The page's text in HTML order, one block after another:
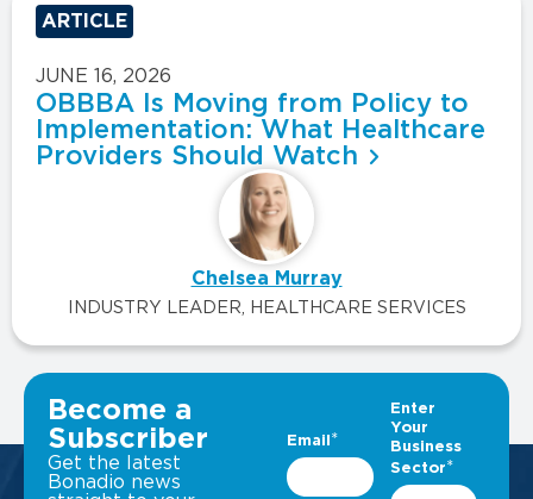
ARTICLE
JUNE 16, 2026
OBBBA Is Moving from Policy to
Implementation: What Healthcare
Providers Should Watch
Chelsea Murray
INDUSTRY LEADER, HEALTHCARE SERVICES
VIEW ALL INSIGHTS
Become a
Subscriber
Get the latest
Bonadio news